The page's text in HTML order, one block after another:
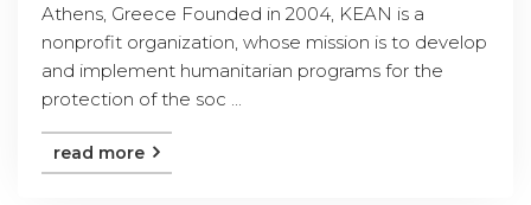
Athens, Greece Founded in 2004, KEAN is a
nonprofit organization, whose mission is to develop
and implement humanitarian programs for the
protection of the soc ...
read more